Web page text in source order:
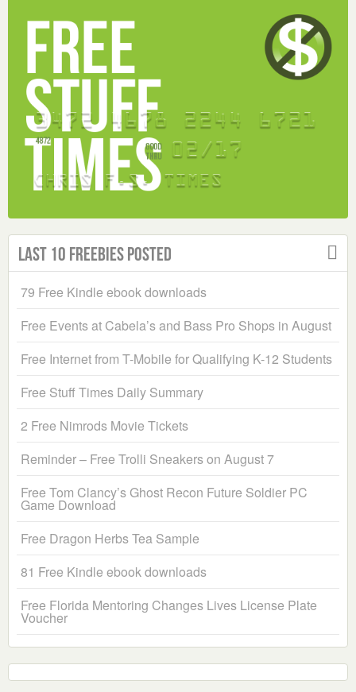
Last 10 Freebies Posted
79 Free Kindle ebook downloads
Free Events at Cabela’s and Bass Pro Shops in August
Free Internet from T-Mobile for Qualifying K-12 Students
Free Stuff Times Daily Summary
2 Free Nimrods Movie Tickets
Reminder – Free Trolli Sneakers on August 7
Free Tom Clancy’s Ghost Recon Future Soldier PC
Game Download
Free Dragon Herbs Tea Sample
81 Free Kindle ebook downloads
Free Florida Mentoring Changes Lives License Plate
Voucher